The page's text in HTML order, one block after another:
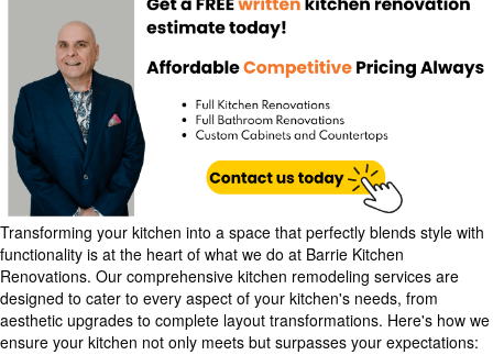
Transforming your kitchen into a space that perfectly blends style with
functionality is at the heart of what we do at Barrie Kitchen
Renovations. Our comprehensive kitchen remodeling services are
designed to cater to every aspect of your kitchen's needs, from
aesthetic upgrades to complete layout transformations. Here's how we
ensure your kitchen not only meets but surpasses your expectations: